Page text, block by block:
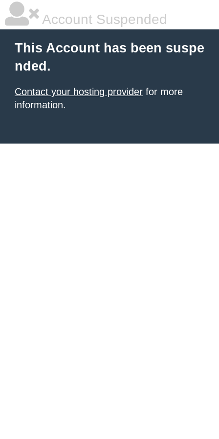
Account Suspended
This Account has been suspe
nded.
Contact your hosting provider for more
information.